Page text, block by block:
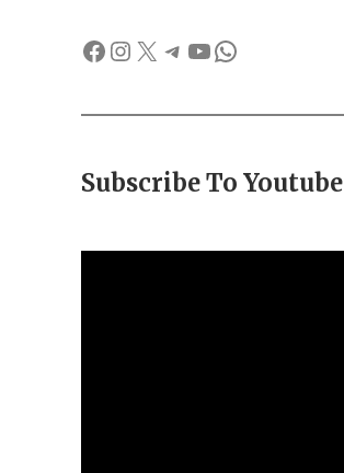
Facebook
Instagram
X Telegram
YouTube
WhatsApp
Subscribe To Youtube